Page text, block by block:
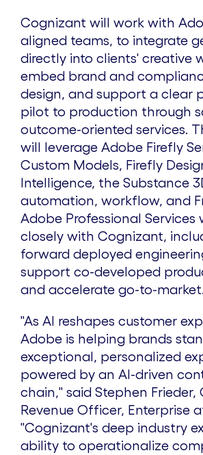
Cognizant will work with
aligned teams, to integrate
directly into clients' creative
embed brand and
design, and support a clear
pilot to production through
outcome-oriented services.
will leverage Adobe Firefly
Custom Models, Firefly
Intelligence, the Substance
automation, workflow, and
Adobe Professional Services
closely with Cognizant,
forward deployed
support co-developed
and accelerate go-to-market.
"As AI reshapes customer
Adobe is helping brands
exceptional, personalized
powered by an AI-driven
chain," said Stephen Frieder,
Revenue Officer, Enterprise
"Cognizant's deep industry
ability to operationalize